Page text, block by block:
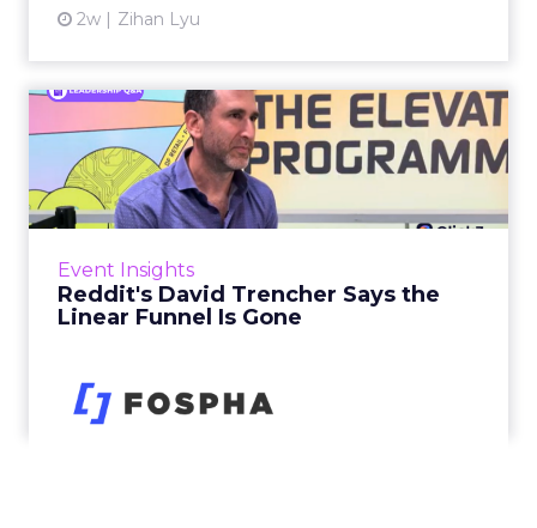
2w Zihan Lyu
Event Insights
Reddit's David Trencher Says the
Linear Funnel Is Gone
2w Zihan Lyu
Reddit's David Trencher
Says the Linear Funnel Is ...
Reddit spent two decades being described by
what it was not: not a feed, not a social graph.